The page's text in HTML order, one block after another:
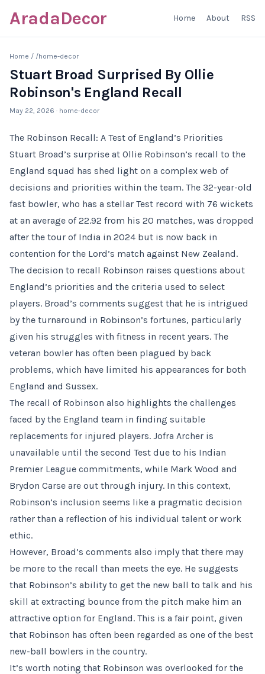
AradaDecor Home About RSS
Home / /home-decor
Stuart Broad Surprised By Ollie
Robinson's England Recall
May 22, 2026 · home-decor
The Robinson Recall: A Test of England’s Priorities
Stuart Broad’s surprise at Ollie Robinson’s recall to the
England squad has shed light on a complex web of
decisions and priorities within the team. The 32-year-old
fast bowler, who has a stellar Test record with 76 wickets
at an average of 22.92 from his 20 matches, was dropped
after the tour of India in 2024 but is now back in
contention for the Lord’s match against New Zealand.
The decision to recall Robinson raises questions about
England’s priorities and the criteria used to select
players. Broad’s comments suggest that he is intrigued
by the turnaround in Robinson’s fortunes, particularly
given his struggles with fitness in recent years. The
veteran bowler has often been plagued by back
problems, which have limited his appearances for both
England and Sussex.
The recall of Robinson also highlights the challenges
faced by the England team in finding suitable
replacements for injured players. Jofra Archer is
unavailable until the second Test due to his Indian
Premier League commitments, while Mark Wood and
Brydon Carse are out through injury. In this context,
Robinson’s inclusion seems like a pragmatic decision
rather than a reflection of his individual talent or work
ethic.
However, Broad’s comments also imply that there may
be more to the recall than meets the eye. He suggests
that Robinson’s ability to get the new ball to talk and his
skill at extracting bounce from the pitch make him an
attractive option for England. This is a fair point, given
that Robinson has often been regarded as one of the best
new-ball bowlers in the country.
It’s worth noting that Robinson was overlooked for the